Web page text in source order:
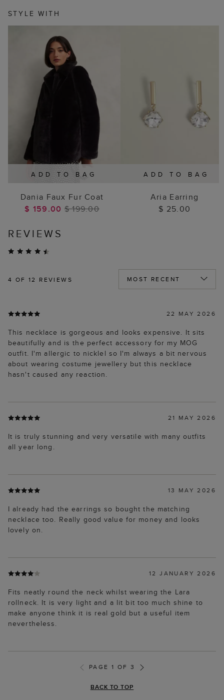
STYLE WITH
ADD TO BAG
Dania Faux Fur Coat
$ 159.00 $ 199.00
ADD TO BAG
Aria Earring
$ 25.00
REVIEWS
4 OF 12 REVIEWS
22 MAY 2026
This necklace is gorgeous and looks expensive. It sits
beautifully and is the perfect accessory for my MOG
outfit. I'm allergic to nicklel so I'm always a bit nervous
about wearing costume jewellery but this necklace
hasn't caused any reaction.
21 MAY 2026
It is truly stunning and very versatile with many outfits
all year long.
13 MAY 2026
I already had the earrings so bought the matching
necklace too. Really good value for money and looks
lovely on.
12 JANUARY 2026
Fits neatly round the neck whilst wearing the Lara
rollneck. It is very light and a lit bit too much shine to
make anyone think it is real gold but a useful item
nevertheless.
PAGE 1 OF 3
BACK TO TOP